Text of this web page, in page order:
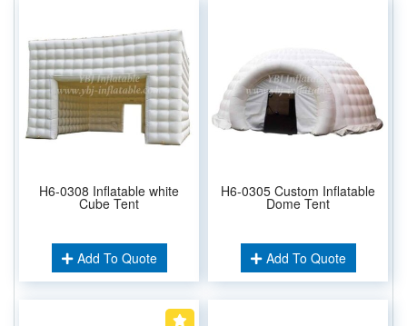
H6-0308 Inflatable white
Cube Tent
Add To Quote
H6-0305 Custom Inflatable
Dome Tent
Add To Quote